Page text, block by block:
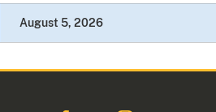
August 5, 2026